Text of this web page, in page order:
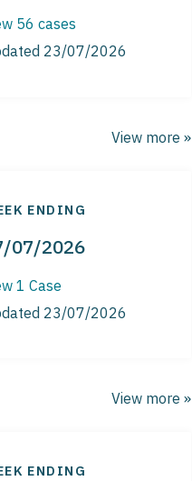
56 cases
23/07/2026
View more »
ENDING
07/2026
1 Case
23/07/2026
View more »
ENDING